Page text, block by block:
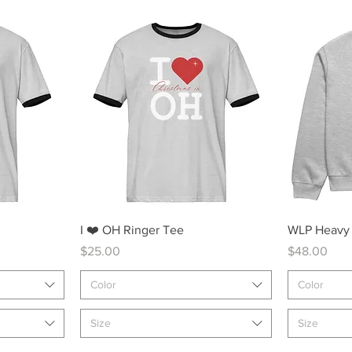
Quick View
I ❤️ OH Ringer Tee
Price
$25.00
Color
Size
WLP
Price
$48.00
Color
Size